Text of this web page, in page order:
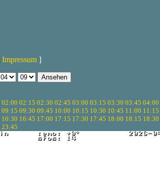
Impressum ]
02:00 02:15 02:30 02:45 03:00 03:15 03:30 03:45 04:00
09:15 09:30 09:45 10:00 10:15 10:30 10:45 11:00 11:15
16:30 16:45 17:00 17:15 17:30 17:45 18:00 18:15 18:30
23:45